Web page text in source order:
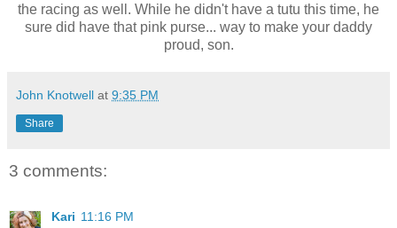
the racing as well. While he didn't have a tutu this time, he
sure did have that pink purse... way to make your daddy
proud, son.
John Knotwell at 9:35 PM
Share
3 comments:
Kari 11:16 PM